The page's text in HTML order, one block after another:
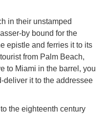
in their unstamped
by bound for the
epistle and ferries it to its
from Palm Beach,
to Miami in the barrel, you
deliver it to the addressee
the eighteenth century